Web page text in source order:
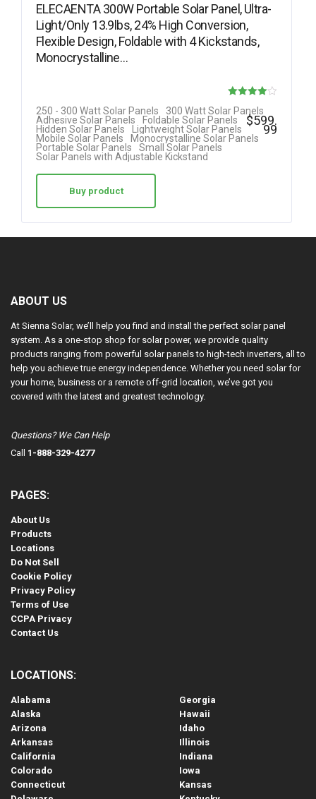
ELECAENTA 300W Portable Solar Panel, Ultra-
Light/Only 13.9lbs, 24% High Conversion,
Flexible Design, Foldable with 4 Kickstands,
Monocrystalline…
4.00
out of 5
250 - 300 Watt Solar Panels
300 Watt Solar Panels
Adhesive Solar Panels
Foldable Solar Panels
Hidden Solar Panels
Lightweight Solar Panels
Mobile Solar Panels
Monocrystalline Solar Panels
Portable Solar Panels
Small Solar Panels
Solar Panels with Adjustable Kickstand
$599.
99
Buy product
ABOUT US
At Sienna Solar, we’ll help you find and install the perfect solar panel
system. As a one-stop shop for solar power, we provide quality
products ranging from powerful solar panels to high-tech inverters, all to
help you achieve true energy independence. Whether you need solar for
your home, business or a remote off-grid location, we’ve got you
covered with the latest and greatest technology.
Questions? We Can Help
Call 1-888-329-4277
PAGES:
About Us
Products
Locations
Do Not Sell
Cookie Policy
Privacy Policy
Terms of Use
CCPA Privacy
Contact Us
LOCATIONS:
Alabama
Alaska
Arizona
Arkansas
California
Colorado
Connecticut
Georgia
Hawaii
Idaho
Illinois
Indiana
Iowa
Kansas